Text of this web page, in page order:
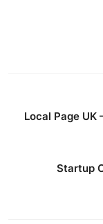
Local Page UK
Startup